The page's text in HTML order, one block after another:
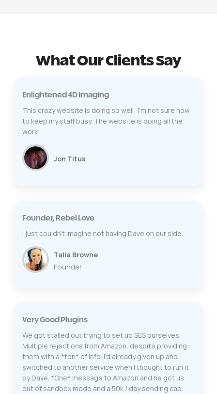
What Our Clients Say
Enlightened 4D Imaging
This crazy website is doing so well; I’m not sure how
to keep my staff busy. The website is doing all the
work!
Jon Titus
Founder, Rebel Love
I just couldn’t imagine not having Dave on our side.
Talia Browne
Founder
Very Good Plugins
We got stalled out trying to set up SES ourselves.
Multiple rejections from Amazon, despite providing
them with a *ton* of info. I'd already given up and
switched to another service when I thought to run it
by Dave. *One* message to Amazon and he got us
out of sandbox mode and a 50k / day sending cap.